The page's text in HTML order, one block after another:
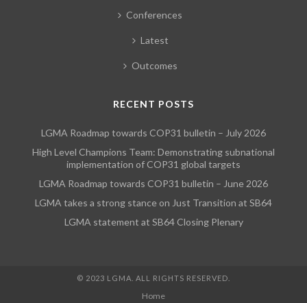
Conferences
Latest
Outcomes
RECENT POSTS
LGMA Roadmap towards COP31 bulletin – July 2026
High Level Champions Team: Demonstrating subnational
implementation of COP31 global targets
LGMA Roadmap towards COP31 bulletin – June 2026
LGMA takes a strong stance on Just Transition at SB64
LGMA statement at SB64 Closing Plenary
© 2023 LGMA. ALL RIGHTS RESERVED.
Home